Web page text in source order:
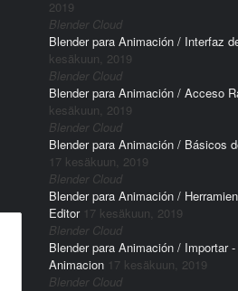
2019
Blender Cloud
Blender para Animación / Interfaz
kesäkuun, 2019
Blender Cloud
Blender para Animación / Acceso
kesäkuun, 2019
Blender Cloud
Blender para Animación / Básicos
17 kesäkuun, 2019
Blender Cloud
Blender para Animación /
Editor 17 kesäkuun, 2019
Blender Cloud
Blender para Animación / Importar
Animacion 17 kesäkuun, 2019
Blender Cloud